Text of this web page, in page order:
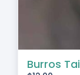
Burros